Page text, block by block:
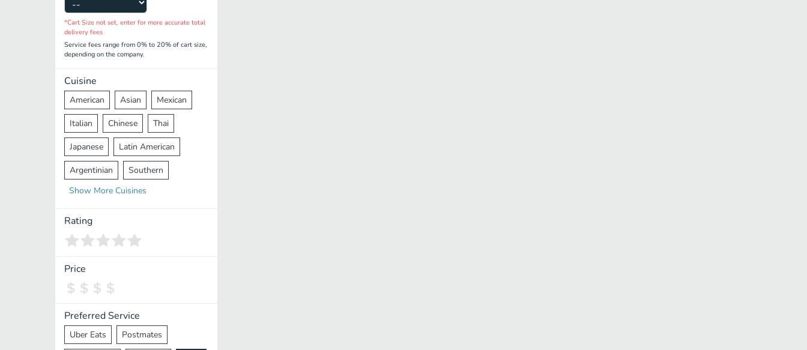
*Cart Size not set, enter for more accurate total
delivery fees
Service fees range from 0% to 20% of cart size,
depending on the company.
Cuisine
American Asian Mexican
Italian Chinese Thai
Japanese Latin American
Argentinian Southern
Mediterranean Indian
Middle Eastern
Vietnamese Halal
Spanish
Pakistani
Cantonese Nepalese
Show More Cuisines
Rating
Price
Preferred Service
Uber Eats Postmates